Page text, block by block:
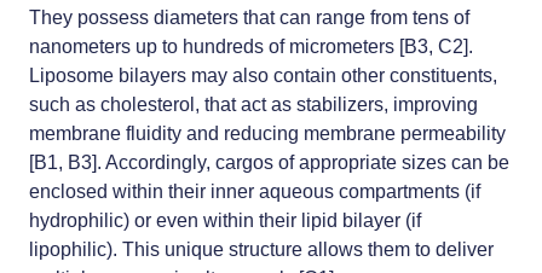
They possess diameters that can range from tens of
nanometers up to hundreds of micrometers [B3, C2].
Liposome bilayers may also contain other constituents,
such as cholesterol, that act as stabilizers, improving
membrane fluidity and reducing membrane permeability
[B1, B3]. Accordingly, cargos of appropriate sizes can be
enclosed within their inner aqueous compartments (if
hydrophilic) or even within their lipid bilayer (if
lipophilic). This unique structure allows them to deliver